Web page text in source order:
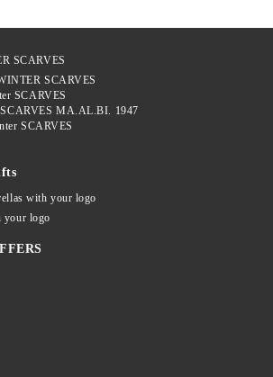
SCARVES
SCARVES
SCARVES
MA.AL.BI. 1947
SCARVES
with your logo
your logo